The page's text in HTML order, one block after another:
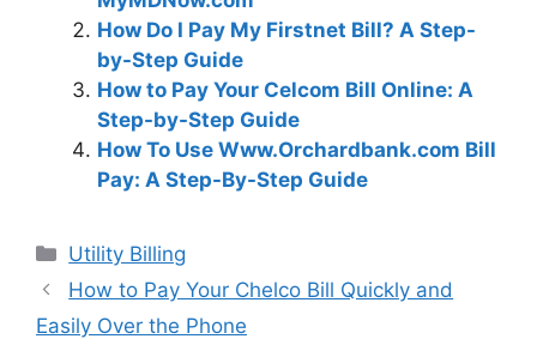
How Do I Pay My Firstnet Bill? A Step-
by-Step Guide
How to Pay Your Celcom Bill Online: A
Step-by-Step Guide
How To Use Www.Orchardbank.com Bill
Pay: A Step-By-Step Guide
Categories
Utility Billing
Post
navigation
How to Pay Your Chelco Bill Quickly and
Easily Over the Phone